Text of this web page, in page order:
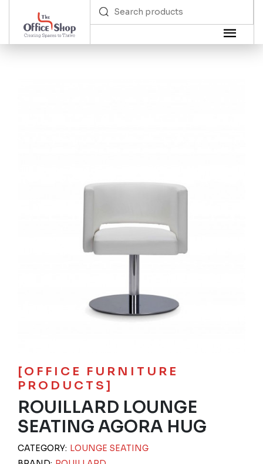
[OFFICE FURNITURE
PRODUCTS]
ROUILLARD LOUNGE
SEATING AGORA HUG
CATEGORY: LOUNGE SEATING